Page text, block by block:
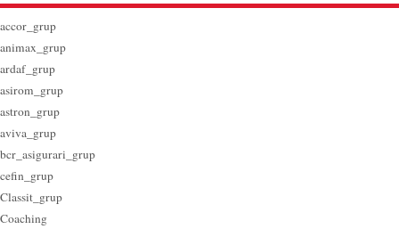
accor_grup
animax_grup
ardaf_grup
asirom_grup
astron_grup
aviva_grup
bcr_asigurari_grup
cefin_grup
Classit_grup
Coaching